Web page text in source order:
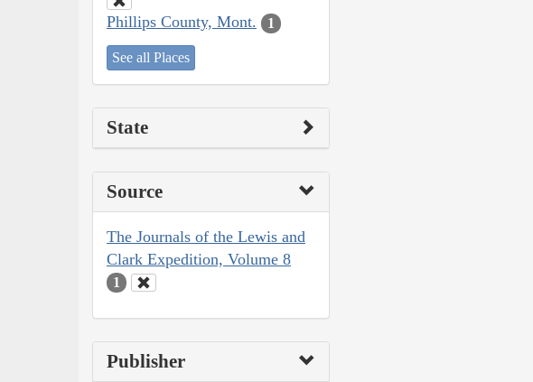
Phillips County, Mont. 1
See all Places
State
Source
The Journals of the Lewis and
Clark Expedition, Volume 8
1
Publisher